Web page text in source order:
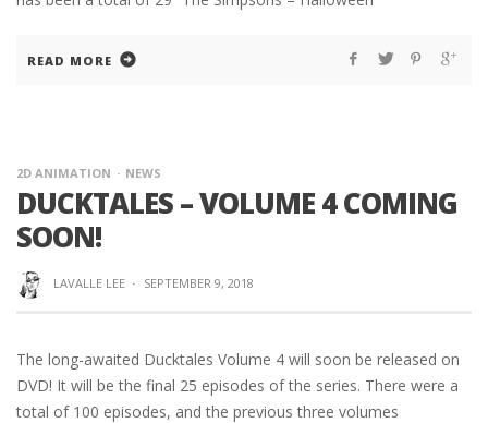
READ MORE
2D ANIMATION NEWS
DUCKTALES – VOLUME 4 COMING
SOON!
LAVALLE LEE · SEPTEMBER 9, 2018
The long-awaited Ducktales Volume 4 will soon be released on
DVD! It will be the final 25 episodes of the series. There were a
total of 100 episodes, and the previous three volumes